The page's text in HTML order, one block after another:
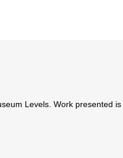
Levels. Work presented is